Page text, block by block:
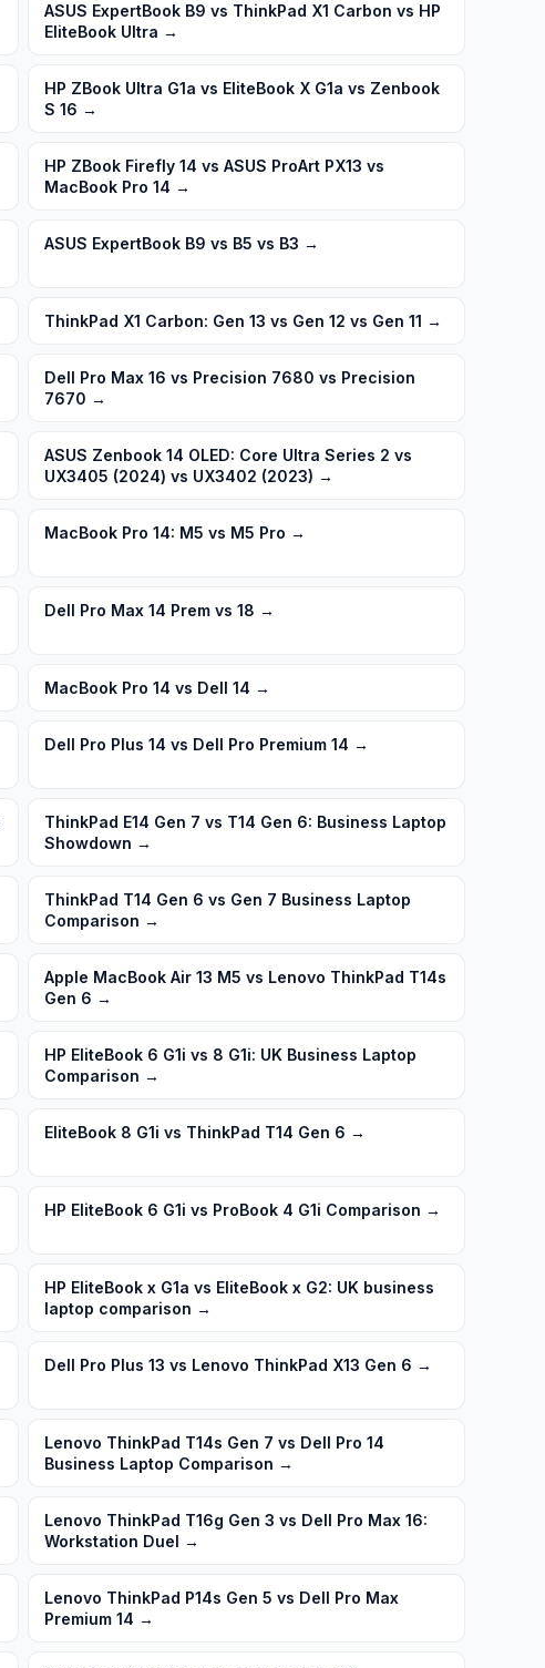
ASUS ExpertBook B9 vs ThinkPad X1 Carbon vs HP
EliteBook Ultra →
HP ZBook Ultra G1a vs EliteBook X G1a vs Zenbook
S 16 →
HP ZBook Firefly 14 vs ASUS ProArt PX13 vs
MacBook Pro 14 →
ASUS ExpertBook B9 vs B5 vs B3 →
ThinkPad X1 Carbon: Gen 13 vs Gen 12 vs Gen 11 →
Dell Pro Max 16 vs Precision 7680 vs Precision
7670 →
ASUS Zenbook 14 OLED: Core Ultra Series 2 vs
UX3405 (2024) vs UX3402 (2023) →
MacBook Pro 14: M5 vs M5 Pro →
Dell Pro Max 14 Prem vs 18 →
MacBook Pro 14 vs Dell 14 →
Dell Pro Plus 14 vs Dell Pro Premium 14 →
ThinkPad E14 Gen 7 vs T14 Gen 6: Business Laptop
Showdown →
ThinkPad T14 Gen 6 vs Gen 7 Business Laptop
Comparison →
Apple MacBook Air 13 M5 vs Lenovo ThinkPad T14s
Gen 6 →
HP EliteBook 6 G1i vs 8 G1i: UK Business Laptop
Comparison →
EliteBook 8 G1i vs ThinkPad T14 Gen 6 →
HP EliteBook 6 G1i vs ProBook 4 G1i Comparison →
HP EliteBook x G1a vs EliteBook x G2: UK business
laptop comparison →
Dell Pro Plus 13 vs Lenovo ThinkPad X13 Gen 6 →
Lenovo ThinkPad T14s Gen 7 vs Dell Pro 14
Business Laptop Comparison →
Lenovo ThinkPad T16g Gen 3 vs Dell Pro Max 16:
Workstation Duel →
Lenovo ThinkPad P14s Gen 5 vs Dell Pro Max
Premium 14 →